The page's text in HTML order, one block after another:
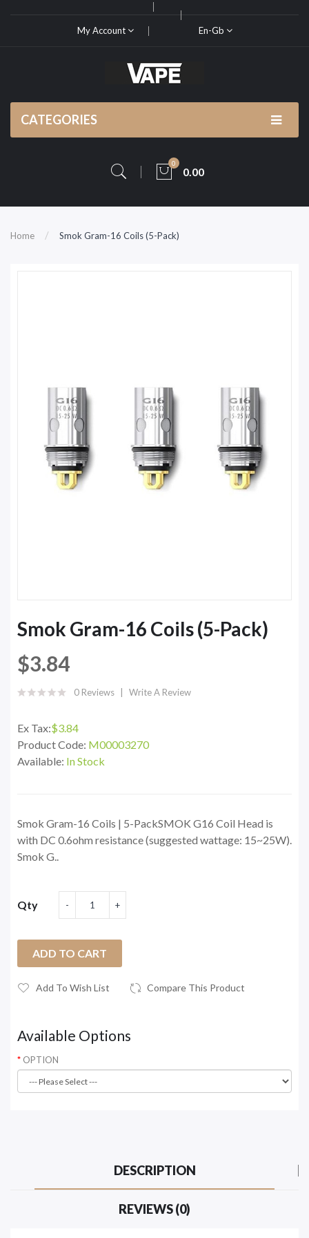
My Account En-Gb
CATEGORIES
0
0.00
Home Smok Gram-16 Coils (5-Pack)
Smok Gram-16 Coils (5-Pack)
$3.84
0 Reviews Write A Review
Ex Tax:$3.84
Product Code: M00003270
Available: In Stock
Smok Gram-16 Coils | 5-PackSMOK G16 Coil Head is
with DC 0.6ohm resistance (suggested wattage: 15~25W).
Smok G..
Qty
ADD TO CART
Add To Wish List Compare This Product
Available Options
OPTION
DESCRIPTION
REVIEWS (0)